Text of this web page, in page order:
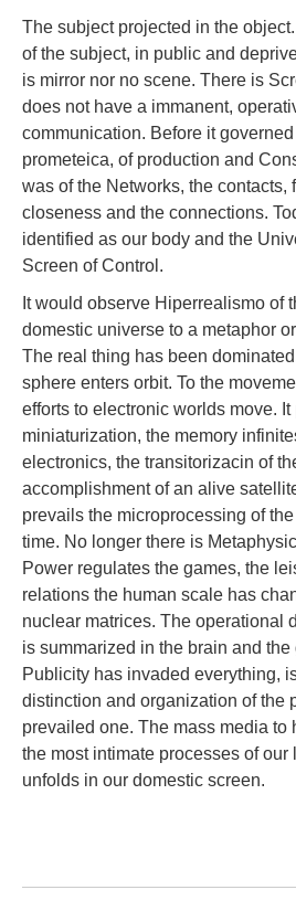
The subject projected in the
of the subject, in public and
is mirror nor no scene. There is
does not have a immanent,
communication. Before it
prometeica, of production and
was of the Networks, the contacts,
closeness and the connections.
identified as our body and the
Screen of Control.
It would observe Hiperrealismo of
domestic universe to a metaphor
The real thing has been
sphere enters orbit. To the
efforts to electronic worlds move.
miniaturization, the memory
electronics, the transitorizacin of
accomplishment of an alive
prevails the microprocessing of
time. No longer there is
Power regulates the games, the
relations the human scale has
nuclear matrices. The operational
is summarized in the brain and
Publicity has invaded everything,
distinction and organization of the
prevailed one. The mass media to
the most intimate processes of our
unfolds in our domestic screen.